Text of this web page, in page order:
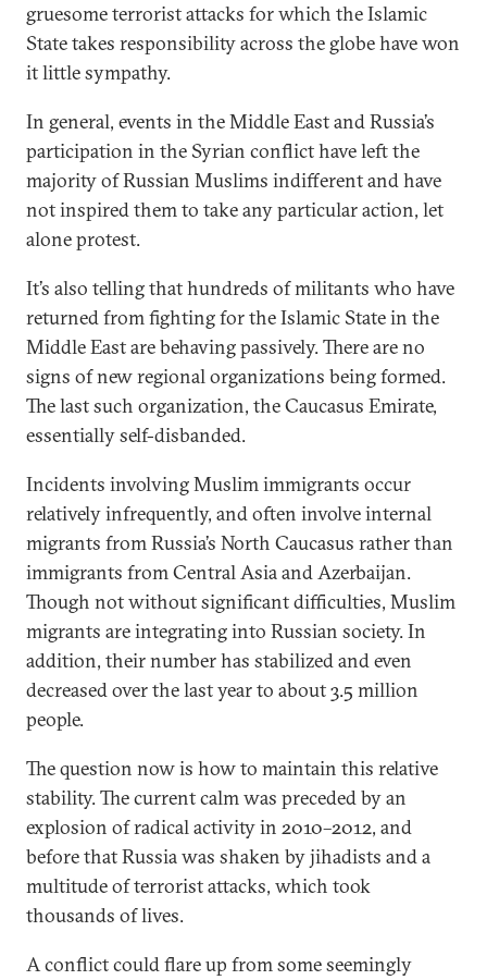
gruesome terrorist attacks for which the Islamic
State takes responsibility across the globe have won
it little sympathy.
In general, events in the Middle East and Russia’s
participation in the Syrian conflict have left the
majority of Russian Muslims indifferent and have
not inspired them to take any particular action, let
alone protest.
It’s also telling that hundreds of militants who have
returned from fighting for the Islamic State in the
Middle East are behaving passively. There are no
signs of new regional organizations being formed.
The last such organization, the Caucasus Emirate,
essentially self-disbanded.
Incidents involving Muslim immigrants occur
relatively infrequently, and often involve internal
migrants from Russia’s North Caucasus rather than
immigrants from Central Asia and Azerbaijan.
Though not without significant difficulties, Muslim
migrants are integrating into Russian society. In
addition, their number has stabilized and even
decreased over the last year to about 3.5 million
people.
The question now is how to maintain this relative
stability. The current calm was preceded by an
explosion of radical activity in 2010–2012, and
before that Russia was shaken by jihadists and a
multitude of terrorist attacks, which took
thousands of lives.
A conflict could flare up from some seemingly